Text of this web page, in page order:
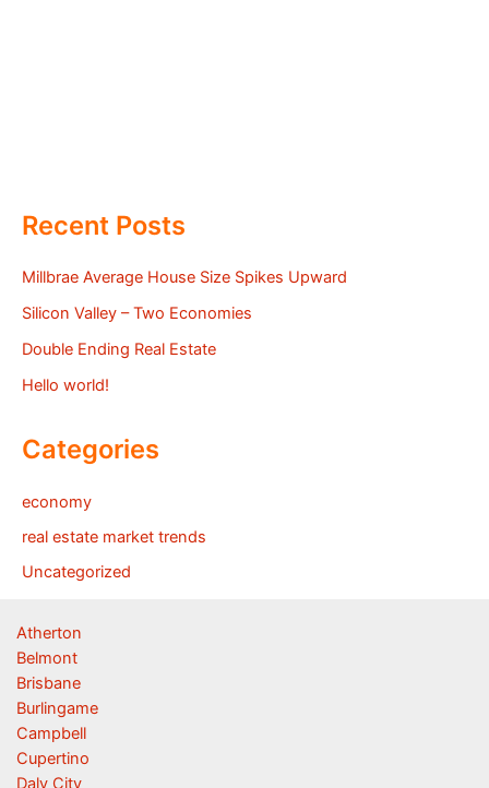
Recent Posts
Millbrae Average House Size Spikes Upward
Silicon Valley – Two Economies
Double Ending Real Estate
Hello world!
Categories
economy
real estate market trends
Uncategorized
Atherton
Belmont
Brisbane
Burlingame
Campbell
Cupertino
Daly City